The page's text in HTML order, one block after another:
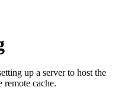
up a server to host the
remote cache.